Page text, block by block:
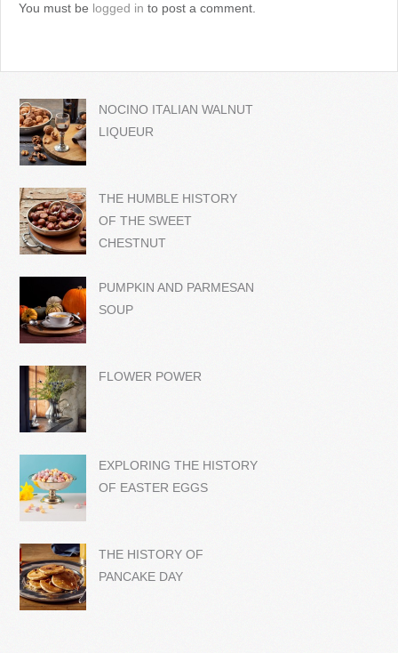
You must be logged in to post a comment.
NOCINO ITALIAN WALNUT
LIQUEUR
THE HUMBLE HISTORY
OF THE SWEET
CHESTNUT
PUMPKIN AND PARMESAN
SOUP
FLOWER POWER
EXPLORING THE HISTORY
OF EASTER EGGS
THE HISTORY OF
PANCAKE DAY